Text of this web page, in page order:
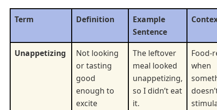
Term Definition
Example
Sentence
Unappetizing
Not looking
or tasting
good
enough to
excite
The leftover
meal looked
unappetizing,
so I didn’t eat
it.
Food-
when